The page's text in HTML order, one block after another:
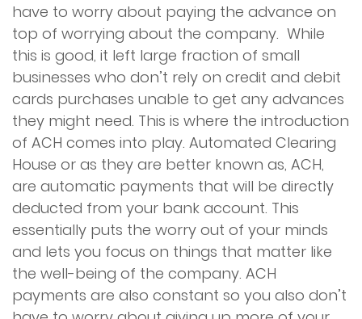
have to worry about paying the advance on
top of worrying about the company. While
this is good, it left large fraction of small
businesses who don’t rely on credit and debit
cards purchases unable to get any advances
they might need. This is where the introduction
of ACH comes into play. Automated Clearing
House or as they are better known as, ACH,
are automatic payments that will be directly
deducted from your bank account. This
essentially puts the worry out of your minds
and lets you focus on things that matter like
the well-being of the company. ACH
payments are also constant so you also don’t